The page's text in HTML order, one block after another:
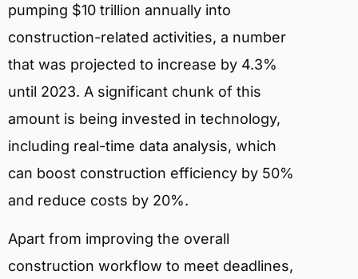
pumping $10 trillion annually into
construction-related activities, a number
that was projected to increase by 4.3%
until 2023. A significant chunk of this
amount is being invested in technology,
including real-time data analysis, which
can boost construction efficiency by 50%
and reduce costs by 20%.
Apart from improving the overall
construction workflow to meet deadlines,